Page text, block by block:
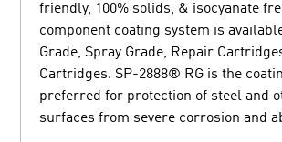
friendly, 100% solids, & isocyanate
component coating system is
Grade, Spray Grade, Repair
Cartridges. SP-2888® RG is the
preferred for protection of steel and
surfaces from severe corrosion and